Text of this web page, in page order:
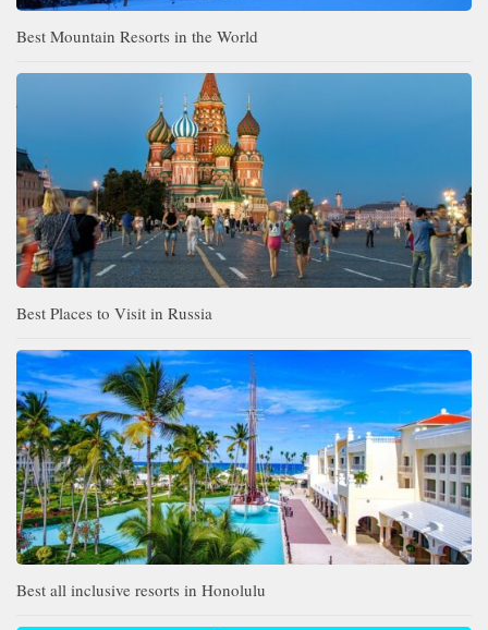
Best Mountain Resorts in the World
Best Places to Visit in Russia
Best all inclusive resorts in Honolulu